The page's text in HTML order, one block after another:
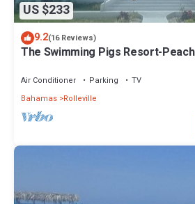
US $233
9.2(16 Reviews)
The Swimming Pigs Resort-Peach
Air Conditioner Parking
TV
Bahamas Rolleville